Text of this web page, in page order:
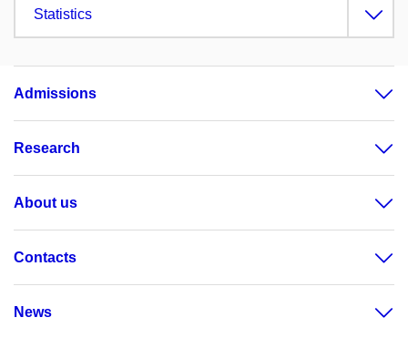
Statistics
Admissions
Research
About us
Contacts
News